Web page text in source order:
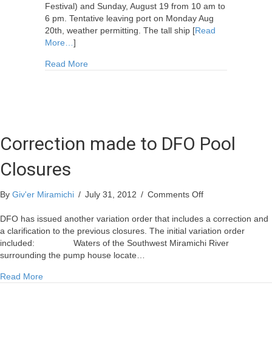
Festival) and Sunday, August 19 from 10 am to
6 pm. Tentative leaving port on Monday Aug
20th, weather permitting. The tall ship [Read
More…]
Read More
Correction made to DFO Pool
Closures
By Giv'er Miramichi / July 31, 2012 / Comments Offon
made
to
DFO
DFO has issued another variation order that includes a correction and
a clarification to the previous closures. The initial variation order
included: Waters of the Southwest Miramichi River
surrounding the pump house locate…
Read More